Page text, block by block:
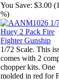
You Save: $3.00
%)
1/72 Scale. This
comes with 2
chopper kits. One
molded in red for